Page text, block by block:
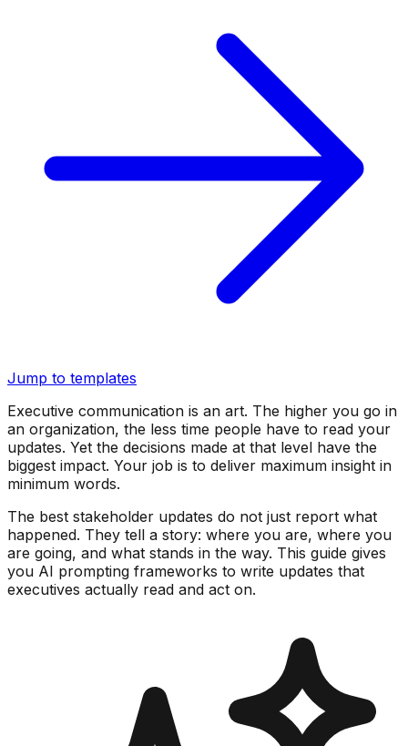
Jump to templates
Executive communication is an art. The higher you go in
an organization, the less time people have to read your
updates. Yet the decisions made at that level have the
biggest impact. Your job is to deliver maximum insight in
minimum words.
The best stakeholder updates do not just report what
happened. They tell a story: where you are, where you
are going, and what stands in the way. This guide gives
you AI prompting frameworks to write updates that
executives actually read and act on.